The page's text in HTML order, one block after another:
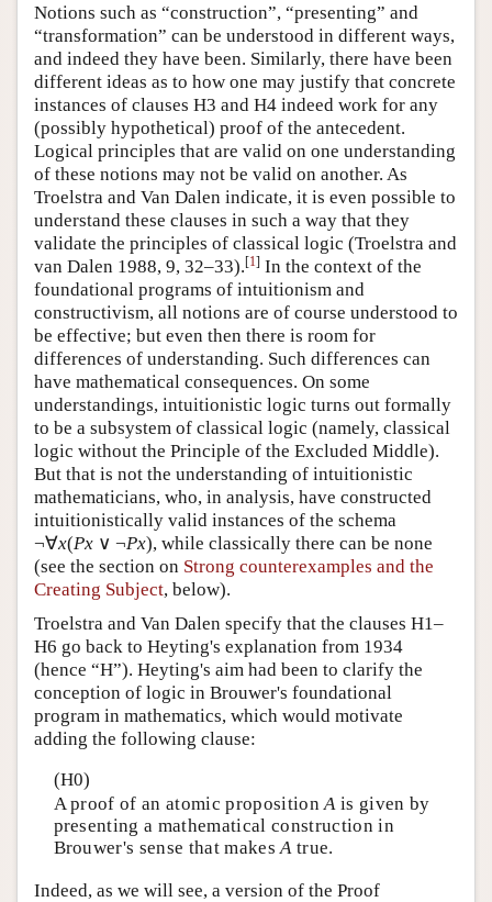
Notions such as “construction”, “presenting” and
“transformation” can be understood in different ways,
and indeed they have been. Similarly, there have been
different ideas as to how one may justify that concrete
instances of clauses H3 and H4 indeed work for any
(possibly hypothetical) proof of the antecedent.
Logical principles that are valid on one understanding
of these notions may not be valid on another. As
Troelstra and Van Dalen indicate, it is even possible to
understand these clauses in such a way that they
validate the principles of classical logic (Troelstra and
van Dalen 1988, 9, 32–33).[1] In the context of the
foundational programs of intuitionism and
constructivism, all notions are of course understood to
be effective; but even then there is room for
differences of understanding. Such differences can
have mathematical consequences. On some
understandings, intuitionistic logic turns out formally
to be a subsystem of classical logic (namely, classical
logic without the Principle of the Excluded Middle).
But that is not the understanding of intuitionistic
mathematicians, who, in analysis, have constructed
intuitionistically valid instances of the schema
¬∀x(Px ∨ ¬Px), while classically there can be none
(see the section on Strong counterexamples and the
Creating Subject, below).
Troelstra and Van Dalen specify that the clauses H1–
H6 go back to Heyting's explanation from 1934
(hence “H”). Heyting's aim had been to clarify the
conception of logic in Brouwer's foundational
program in mathematics, which would motivate
adding the following clause:
(H0)
A proof of an atomic propositionAis given by
presenting a mathematical construction in
Brouwer's sense that makesAtrue.
Indeed, as we will see, a version of the Proof